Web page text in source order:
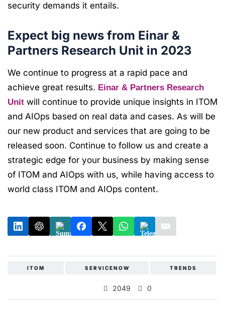
security demands it entails.
Expect big news from Einar &
Partners Research Unit in 2023
We continue to progress at a rapid pace and
achieve great results. Einar & Partners Research
Unit will continue to provide unique insights in ITOM
and AIOps based on real data and cases. As will be
our new product and services that are going to be
released soon. Continue to follow us and create a
strategic edge for your business by making sense
of ITOM and AIOps with us, while having access to
world class ITOM and AIOps content.
ITOM SERVICENOW TRENDS
2049 0